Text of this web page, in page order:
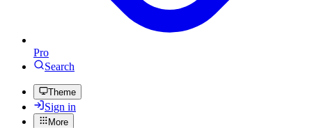
Pro
Search
Theme
Sign in
More